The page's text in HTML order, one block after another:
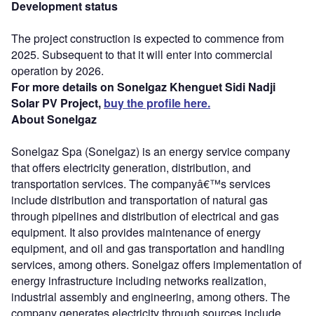
Development status
The project construction is expected to commence from
2025. Subsequent to that it will enter into commercial
operation by 2026.
For more details on Sonelgaz Khenguet Sidi Nadji
Solar PV Project, buy the profile here.
About Sonelgaz
Sonelgaz Spa (Sonelgaz) is an energy service company
that offers electricity generation, distribution, and
transportation services. The companyâ€™s services
include distribution and transportation of natural gas
through pipelines and distribution of electrical and gas
equipment. It also provides maintenance of energy
equipment, and oil and gas transportation and handling
services, among others. Sonelgaz offers implementation of
energy infrastructure including networks realization,
industrial assembly and engineering, among others. The
company generates electricity through sources include